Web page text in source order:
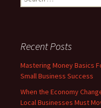
for:
Recent Posts
Mastering Money Basics
Small Business Success
When the Economy
Local Businesses Must